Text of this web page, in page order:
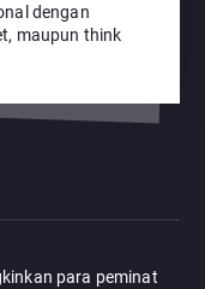
dengan
maupun think
para peminat